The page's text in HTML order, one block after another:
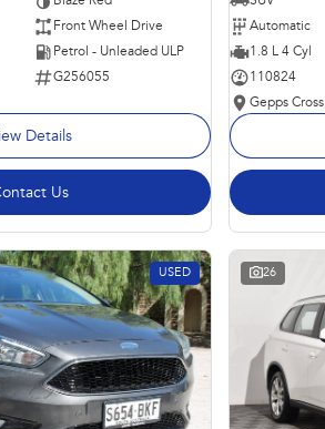
Front Wheel Drive
Petrol - Unleaded ULP
G256055
Details
Us
Automatic
1.8 L 4 Cyl
110824
Gepps Cross
USED 26